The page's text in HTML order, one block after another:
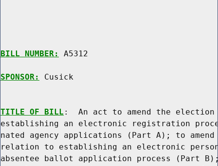
BILL NUMBER: A5312
SPONSOR: Cusick
TITLE OF BILL :  An act to amend the
establishing an electronic registration
nated agency applications (Part A); to
relation to establishing an electronic
absentee ballot application process (Part